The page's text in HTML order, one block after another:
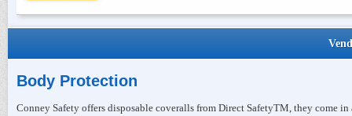
Body Protection
Conney Safety offers disposable coveralls from Direct SafetyTM, they come